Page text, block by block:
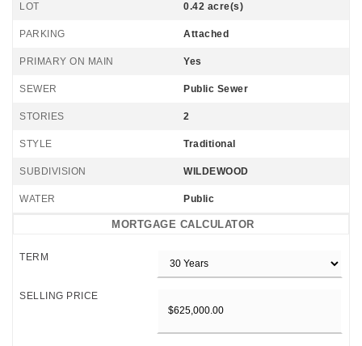
LOT 0.42 acre(s)
PARKING Attached
PRIMARY ON MAIN Yes
SEWER Public Sewer
STORIES 2
STYLE Traditional
SUBDIVISION WILDEWOOD
WATER Public
MORTGAGE CALCULATOR
TERM
SELLING PRICE